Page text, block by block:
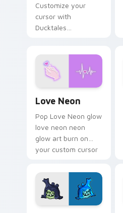
Customize your
cursor with
Ducktales
Love Neon
Pop Love Neon glow
love neon neon
glow art burn on
your custom cursor
fluorescent neon
desktop flair.